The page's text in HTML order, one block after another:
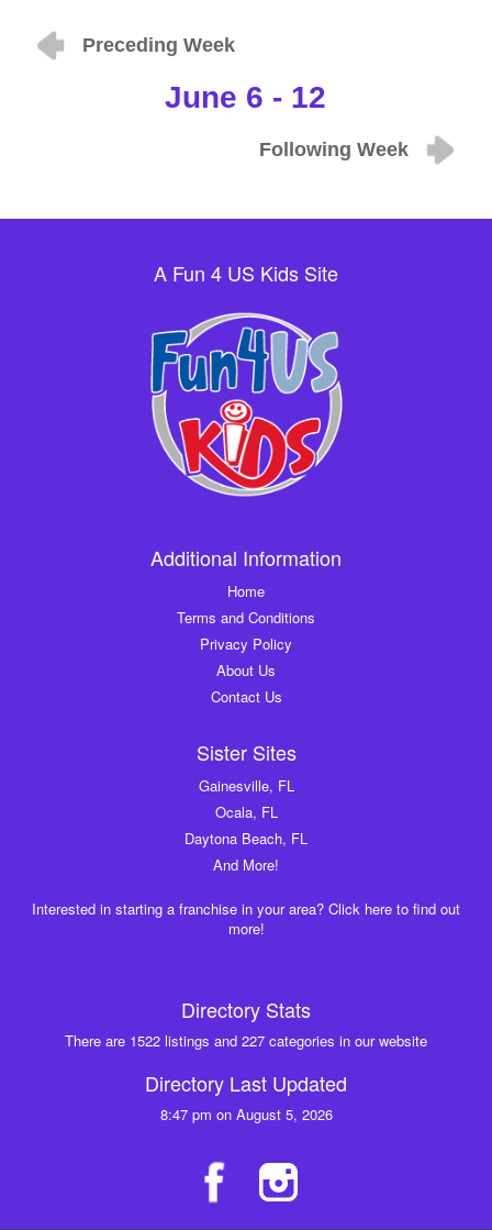
Preceding Week
June 6 - 12
Following Week
A Fun 4 US Kids Site
Additional Information
Home
Terms and Conditions
Privacy Policy
About Us
Contact Us
Sister Sites
Gainesville, FL
Ocala, FL
Daytona Beach, FL
And More!
Interested in starting a franchise in your area? Click here to find out
more!
Directory Stats
There are 1522 listings and 227 categories in our website
Directory Last Updated
8:47 pm on August 5, 2026